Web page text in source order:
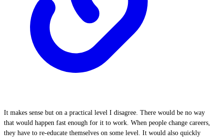
It makes sense but on a practical level I disagree. There would be no way
that would happen fast enough for it to work. When people change careers,
they have to re-educate themselves on some level. It would also quickly